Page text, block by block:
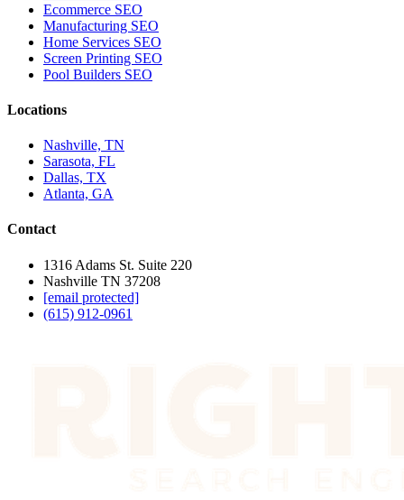
Ecommerce SEO
Manufacturing SEO
Home Services SEO
Screen Printing SEO
Pool Builders SEO
Locations
Nashville, TN
Sarasota, FL
Dallas, TX
Atlanta, GA
Contact
1316 Adams St. Suite 220
Nashville TN 37208
[email protected]
(615) 912-0961